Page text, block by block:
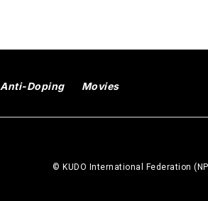
Anti-Doping Movies
© KUDO International Federation